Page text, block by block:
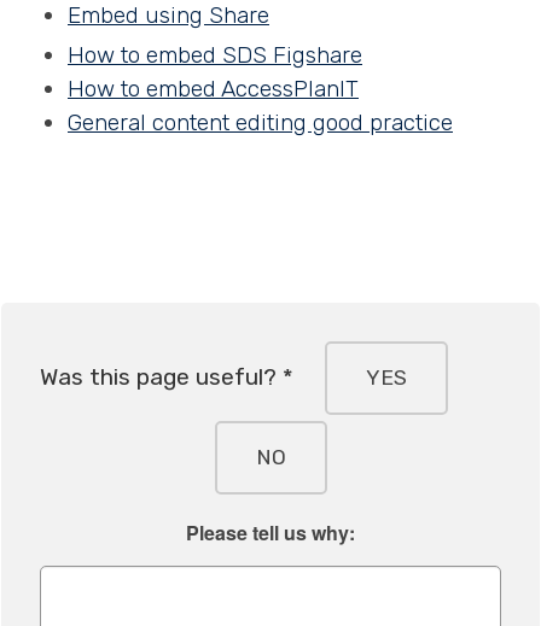
Embed using Share
How to embed SDS Figshare
How to embed AccessPlanIT
General content editing good practice
Was this page useful? * YES
NO
Please tell us why: